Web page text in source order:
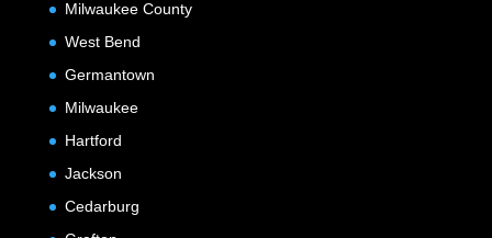
Milwaukee County
West Bend
Germantown
Milwaukee
Hartford
Jackson
Cedarburg